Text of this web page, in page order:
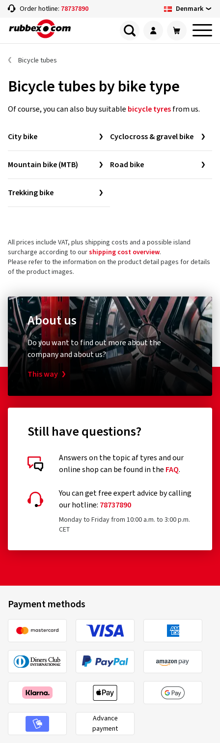
Order hotline: 78737890 Denmark
Bicycle tubes
Bicycle tubes by bike type
Of course, you can also buy suitable bicycle tyresfrom us.
City bike Cyclocross & gravel bike
Mountain bike (MTB) Road bike
Trekking bike
All prices include VAT, plus shipping costs and a possible island
surcharge according to ourshipping cost overview.
Please refer to the information on the product detail pages for details
of the product images.
About us
Do you want to find out more about the
company and about us?
This way
Still have questions?
Answers on the topic af tyres and our
online shop can be found in the FAQ.
You can get free expert advice by calling
our hotline: 78737890
Monday to Friday from 10:00 a.m. to 3:00 p.m.
CET
Payment methods
Advance
payment